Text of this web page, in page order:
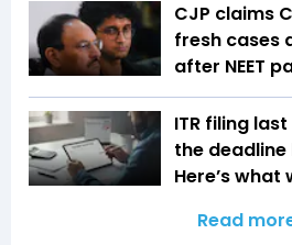
CJP claims
fresh cases
after NEET
ITR filing
the
Here’s what
Read